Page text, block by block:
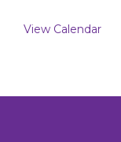
View Calendar